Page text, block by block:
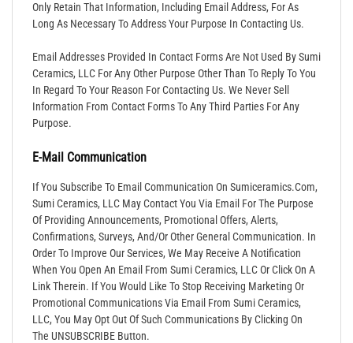
Only Retain That Information, Including Email Address, For As
Long As Necessary To Address Your Purpose In Contacting Us.
Email Addresses Provided In Contact Forms Are Not Used By Sumi
Ceramics, LLC For Any Other Purpose Other Than To Reply To You
In Regard To Your Reason For Contacting Us. We Never Sell
Information From Contact Forms To Any Third Parties For Any
Purpose.
E-Mail Communication
If You Subscribe To Email Communication On Sumiceramics.com,
Sumi Ceramics, LLC May Contact You Via Email For The Purpose
Of Providing Announcements, Promotional Offers, Alerts,
Confirmations, Surveys, And/or Other General Communication. In
Order To Improve Our Services, We May Receive A Notification
When You Open An Email From Sumi Ceramics, LLC Or Click On A
Link Therein. If You Would Like To Stop Receiving Marketing Or
Promotional Communications Via Email From Sumi Ceramics,
LLC, You May Opt Out Of Such Communications By Clicking On
The UNSUBSCRIBE Button.